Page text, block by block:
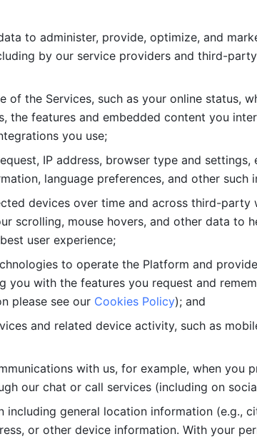
to administer, provide, optimize, and
by our service providers and third-
the Services, such as your online status,
the features and embedded content you
you use;
IP address, browser type and settings,
language preferences, and other such
devices over time and across third-party
scrolling, mouse hovers, and other data to
user experience;
to operate the Platform and
with the features you request and
please see our Cookies Policy); and
and related device activity, such as
with us, for example, when you
our chat or call services (including on
general location information (e.g.,
or other device information. With your